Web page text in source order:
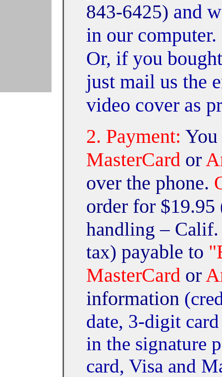
843-6425) and
in our
Or, if you
just mail us the
video cover as
2. Payment:
MasterCard or
over the phone.
order for $19.95
handling – Calif.
tax) payable to
MasterCard or
information
date, 3-digit
in the signature
card, Visa and